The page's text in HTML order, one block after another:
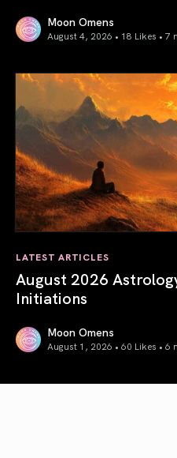
Moon Omens
August 4, 2026 • 18 Likes • 7
LATEST ARTICLES
August 2026
Initiations
Moon Omens
August 1, 2026 • 60 Likes • 6